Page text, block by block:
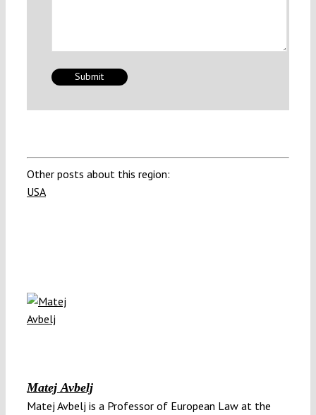
Other posts about this region:
USA
Matej Avbelj
Matej Avbelj is a Professor of European Law at the